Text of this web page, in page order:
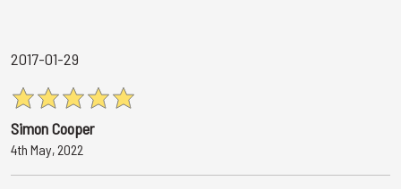
2017-01-29
Simon Cooper
4th May, 2022